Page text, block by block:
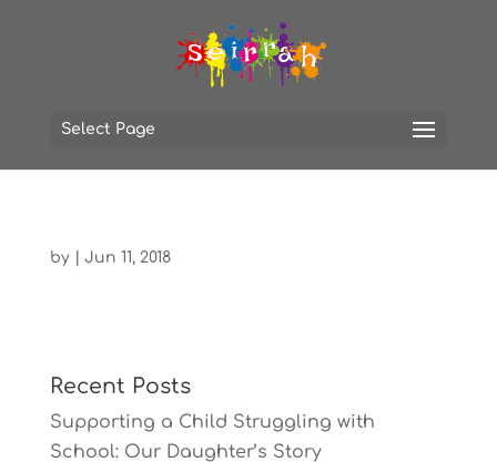
Select Page
by Jun 11, 2018
Recent Posts
Supporting a Child Struggling with
School: Our Daughter’s Story